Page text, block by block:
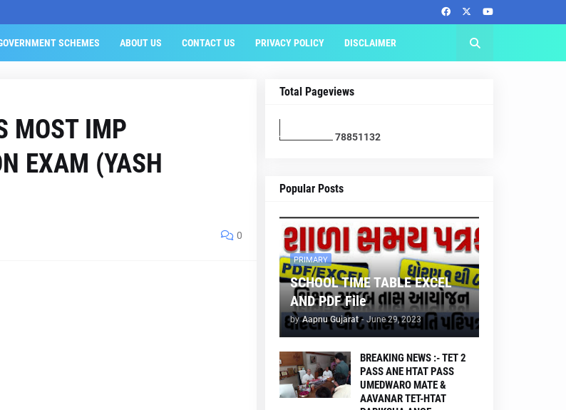
SCHEMES ABOUT US CONTACT US PRIVACY POLICY DISCLAIMER
MOST IMP
EXAM (YASH
0
Total Pageviews
78851132
Popular Posts
PRIMARY
SCHOOL TIME TABLE EXCEL
AND PDF File
by Aapnu Gujarat - June 29, 2023
BREAKING NEWS :- TET 2
PASS ANE HTAT PASS
UMEDWARO MATE &
AAVANAR TET-HTAT